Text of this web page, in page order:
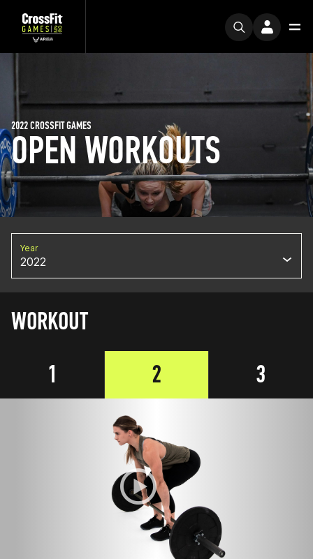
OPEN WORKOUTS
2022 CROSSFIT GAMES
Year
2022
WORKOUT
1
2 3